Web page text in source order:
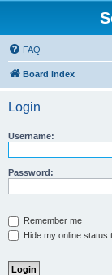
FAQ
Board index
Login
Username:
Password:
Remember me
Hide my online status